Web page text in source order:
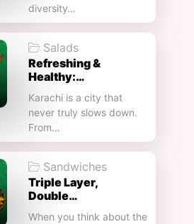
diversity…
Salads
Refreshing &
Healthy:…
Karachi is a city that
never truly slows down.
From…
Sandwiches
Triple Layer,
Double…
When you think about the